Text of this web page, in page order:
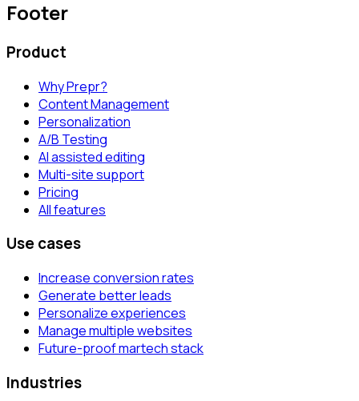
Footer
Product
Why Prepr?
Content Management
Personalization
A/B Testing
AI assisted editing
Multi-site support
Pricing
All features
Use cases
Increase conversion rates
Generate better leads
Personalize experiences
Manage multiple websites
Future-proof martech stack
Industries